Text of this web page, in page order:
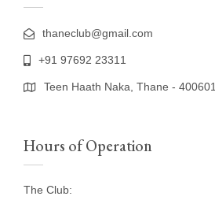
thaneclub@gmail.com
+91 97692 23311
Teen Haath Naka, Thane - 400601
Hours of Operation
The Club: